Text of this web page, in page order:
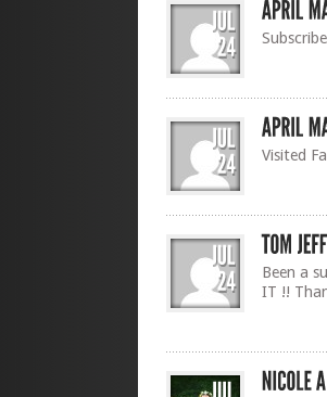
Visited
Been a
IT !!